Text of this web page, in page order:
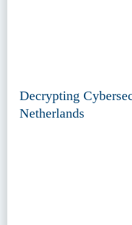
Decrypting
Netherlands